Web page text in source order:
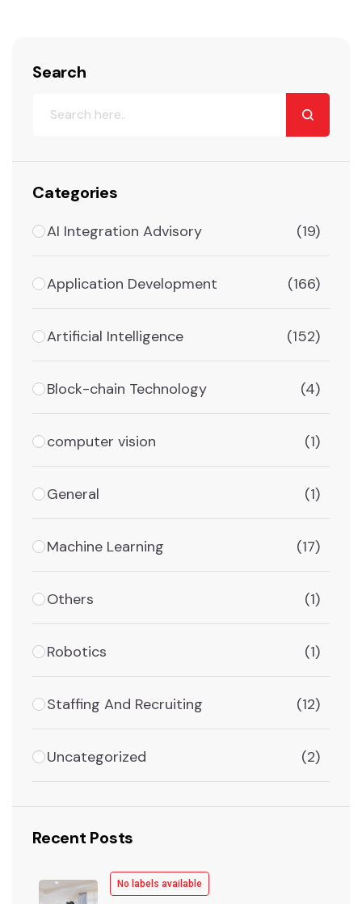
Search
Categories
AI Integration Advisory (19)
Application Development (166)
Artificial Intelligence (152)
Block-chain Technology (4)
computer vision (1)
General (1)
Machine Learning (17)
Others (1)
Robotics (1)
Staffing And Recruiting (12)
Uncategorized (2)
Recent Posts
No labels available